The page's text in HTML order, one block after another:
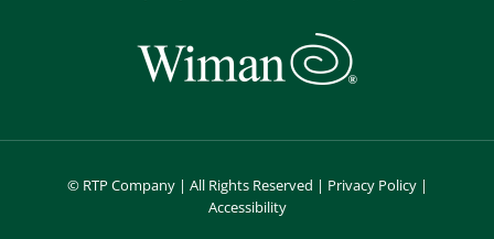
© RTP Company | All Rights Reserved | Privacy Policy|
Accessibility